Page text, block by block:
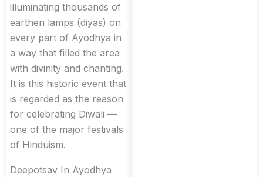
illuminating thousands of
earthen lamps (diyas) on
every part of Ayodhya in
a way that filled the area
with divinity and chanting.
It is this historic event that
is regarded as the reason
for celebrating Diwali —
one of the major festivals
of Hinduism.
Deepotsav In Ayodhya